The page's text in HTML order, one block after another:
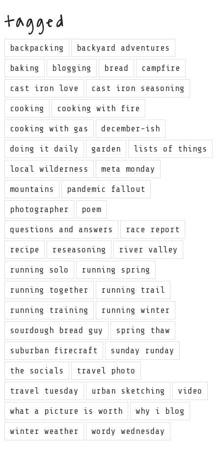
tagged
backpacking backyard adventures
baking blogging bread campfire
cast iron love cast iron seasoning
cooking cooking with fire
cooking with gas december-ish
doing it daily garden lists of things
local wilderness meta monday
mountains pandemic fallout
photographer poem
questions and answers race report
recipe reseasoning river valley
running solo running spring
running together running trail
running training running winter
sourdough bread guy spring thaw
suburban firecraft sunday runday
the socials travel photo
travel tuesday urban sketching video
what a picture is worth why i blog
winter weather wordy wednesday